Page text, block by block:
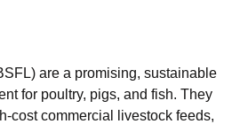
are a promising, sustainable
for poultry, pigs, and fish. They
cost commercial livestock feeds,